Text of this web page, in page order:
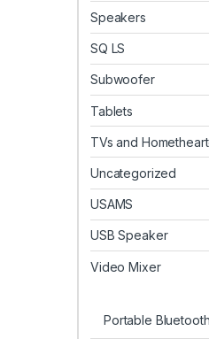
Speakers
SQ LS
Subwoofer
Tablets
TVs and
Uncategorized
USAMS
USB Speaker
Video Mixer
Portable